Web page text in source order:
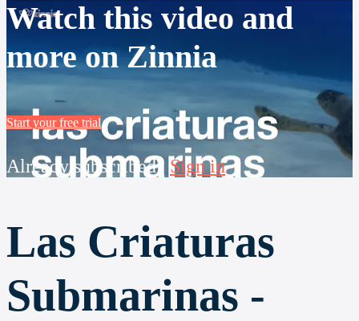
Watch this video and
more on Zinnia
Start your free trial
Already subscribed? Sign in
Las Criaturas
Submarinas -